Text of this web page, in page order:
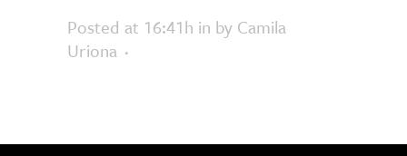
Posted at 16:41h in by Camila
Uriona